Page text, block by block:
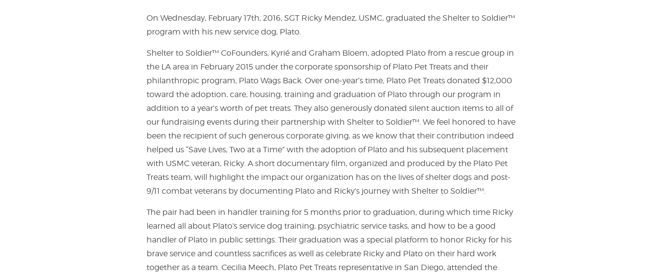
On Wednesday, February 17th, 2016, SGT Ricky Mendez, USMC, graduated the Shelter to Soldier™
program with his new service dog, Plato.
Shelter to Soldier™ CoFounders, Kyrié and Graham Bloem, adopted Plato from a rescue group in
the LA area in February 2015 under the corporate sponsorship of Plato Pet Treats and their
philanthropic program, Plato Wags Back. Over one-year’s time, Plato Pet Treats donated $12,000
toward the adoption, care, housing, training and graduation of Plato through our program in
addition to a year’s worth of pet treats. They also generously donated silent auction items to all of
our fundraising events during their partnership with Shelter to Soldier™. We feel honored to have
been the recipient of such generous corporate giving, as we know that their contribution indeed
helped us “Save Lives, Two at a Time” with the adoption of Plato and his subsequent placement
with USMC veteran, Ricky. A short documentary film, organized and produced by the Plato Pet
Treats team, will highlight the impact our organization has on the lives of shelter dogs and post-
9/11 combat veterans by documenting Plato and Ricky’s journey with Shelter to Soldier™.
The pair had been in handler training for 5 months prior to graduation, during which time Ricky
learned all about Plato’s service dog training, psychiatric service tasks, and how to be a good
handler of Plato in public settings. Their graduation was a special platform to honor Ricky for his
brave service and countless sacrifices as well as celebrate Ricky and Plato on their hard work
together as a team. Cecilia Meech, Plato Pet Treats representative in San Diego, attended the